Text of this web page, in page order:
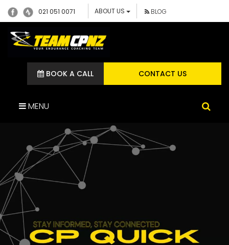
021 051 0071 ABOUT US BLOG
CONTACT US
BOOK A CALL
MENU